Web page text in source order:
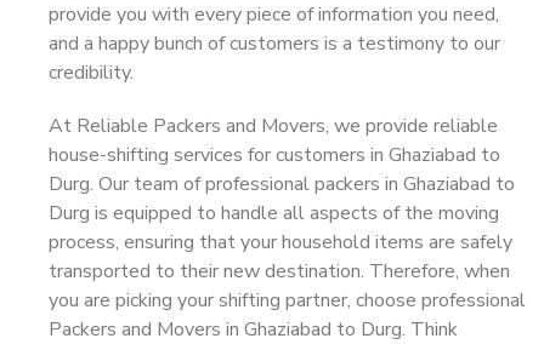
provide you with every piece of information you need,
and a happy bunch of customers is a testimony to our
credibility.
At Reliable Packers and Movers, we provide reliable
house-shifting services for customers in Ghaziabad to
Durg. Our team of professional packers in Ghaziabad to
Durg is equipped to handle all aspects of the moving
process, ensuring that your household items are safely
transported to their new destination. Therefore, when
you are picking your shifting partner, choose professional
Packers and Movers in Ghaziabad to Durg. Think